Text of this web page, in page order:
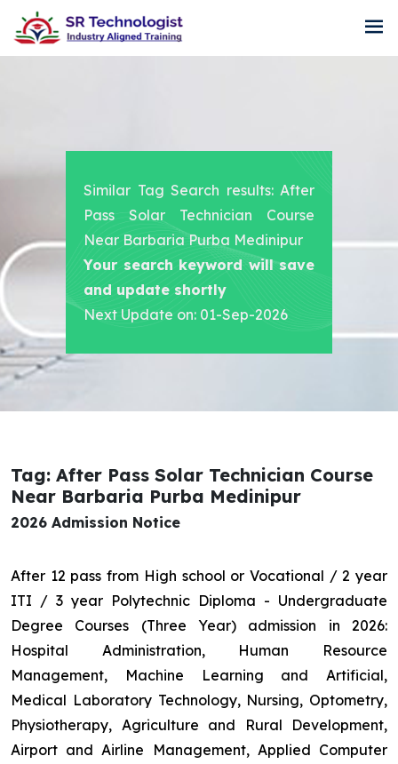
Similar Tag Search results: After
Pass Solar Technician Course
Near Barbaria Purba Medinipur
Your search keyword will save
and update shortly
Next Update on: 01-Sep-2026
Tag: After Pass Solar Technician Course
Near Barbaria Purba Medinipur
2026 Admission Notice
After 12 pass from High school or Vocational / 2 year
ITI / 3 year Polytechnic Diploma - Undergraduate
Degree Courses (Three Year) admission in 2026:
Hospital Administration, Human Resource
Management, Machine Learning and Artificial,
Medical Laboratory Technology, Nursing, Optometry,
Physiotherapy, Agriculture and Rural Development,
Airport and Airline Management, Applied Computer